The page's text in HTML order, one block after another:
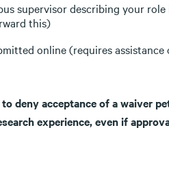
supervisor describing your
this)
online (requires
deny acceptance of a waiver
experience, even if